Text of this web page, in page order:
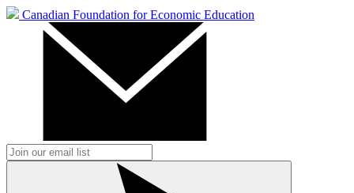
Canadian Foundation for Economic Education